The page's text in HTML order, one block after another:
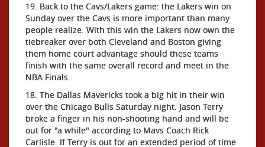
19. Back to the Cavs/Lakers game: the Lakers win on
Sunday over the Cavs is more important than many
people realize. With this win the Lakers now own the
tiebreaker over both Cleveland and Boston giving
them home court advantage should these teams
finish with the same overall record and meet in the
NBA Finals.
18. The Dallas Mavericks took a big hit in their win
over the Chicago Bulls Saturday night. Jason Terry
broke a finger in his non-shooting hand and will be
out for "a while" according to Mavs Coach Rick
Carlisle. If Terry is out for an extended period of time